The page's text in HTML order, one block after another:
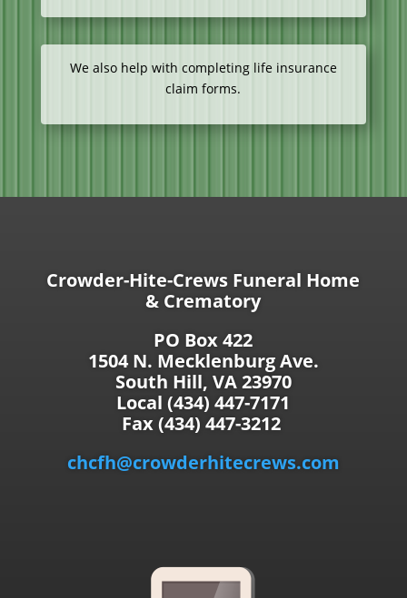
We also help with completing life insurance
claim forms.
Crowder-Hite-Crews Funeral Home
& Crematory
PO Box 422
1504 N. Mecklenburg Ave.
South Hill, VA 23970
Local (434) 447-7171
Fax (434) 447-3212
chcfh@crowderhitecrews.com